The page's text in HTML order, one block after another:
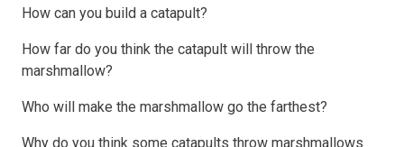
How can you build a catapult?
How far do you think the catapult will throw the
marshmallow?
Who will make the marshmallow go the farthest?
Why do you think some catapults throw marshmallows